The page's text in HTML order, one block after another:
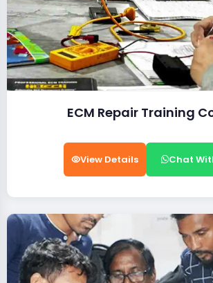
ECM Repair Training
View Details Chat